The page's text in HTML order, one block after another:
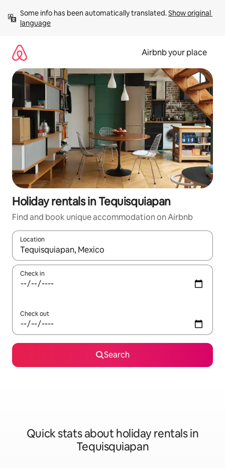
content
Some info has been automatically translated. Show original
language
Airbnb your place
Holiday rentals in Tequisquiapan
Find and book unique accommodation on Airbnb
Location
When results are available, navigate with the up and down
Check in
Check out
Search
Quick stats about holiday rentals in
Tequisquiapan